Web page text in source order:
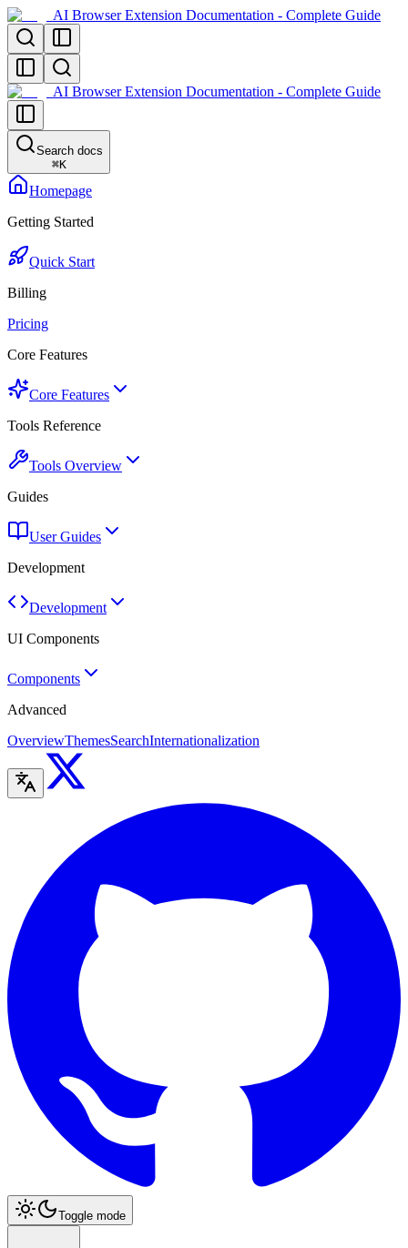
AI Browser Extension Documentation - Complete Guide
AI Browser Extension Documentation - Complete Guide
Search docs
⌘K
Homepage
Getting Started
Quick Start
Billing
Pricing
Core Features
Core Features
Tools Reference
Tools Overview
Guides
User Guides
Development
Development
UI Components
Components
Advanced
OverviewThemesSearchInternationalization
Toggle mode